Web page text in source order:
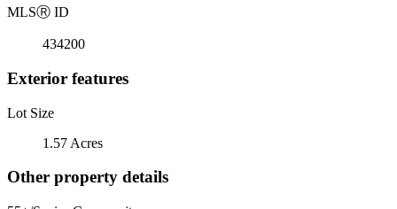
MLSⓇ ID
434200
Exterior features
Lot Size
1.57 Acres
Other property details